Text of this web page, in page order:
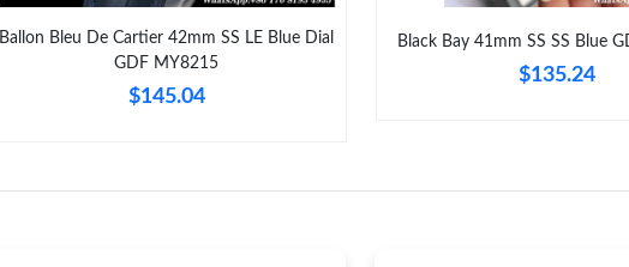
Just Sold: Ian from Los Angeles on Jun 20,
Ballon Bleu De Cartier 42mm SS LE Blue Dial
GDF MY8215
$145.04
Black Bay 41mm SS SS Blue
$135.24